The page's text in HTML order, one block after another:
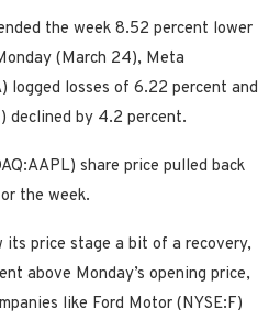
the week 8.52 percent lower
(March 24), Meta
logged losses of 6.22 percent and
declined by 4.2 percent.
share price pulled back
the week.
its price stage a bit of a recovery,
above Monday’s opening price,
like Ford Motor (NYSE:F)